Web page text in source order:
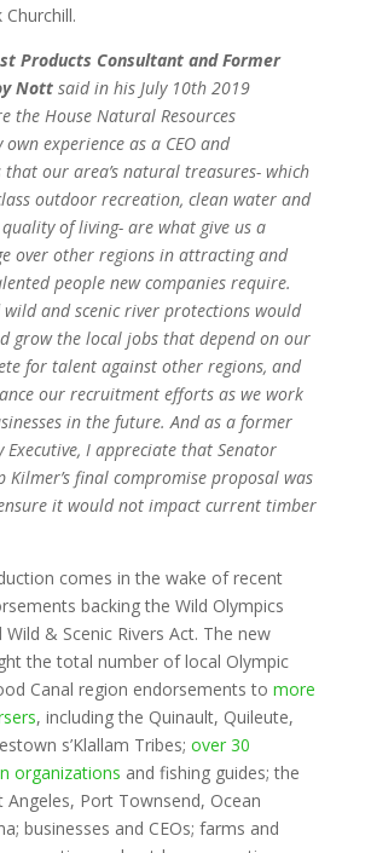
Products Consultant and Former
Nottsaid in his July 10th 2019
the House Natural Resources
own experience as a CEO and
our area’s natural treasures- which
outdoor recreation, clean water and
quality of living- are what give us a
over other regions in attracting and
people new companies require.
wild and scenic river protections would
grow the local jobs that depend on our
for talent against other regions, and
our recruitment efforts as we work
in the future. And as a former
Executive, I appreciate that Senator
Kilmer’s final compromise proposal was
it would not impact current timber
comes in the wake of recent
backing the Wild Olympics
Wild & Scenic Rivers Act. The new
the total number of local Olympic
Canal region endorsements to more
, including the Quinault, Quileute,
s’Klallam Tribes; over 30
organizations and fishing guides; the
Port Townsend, Ocean
businesses and CEOs; farms and